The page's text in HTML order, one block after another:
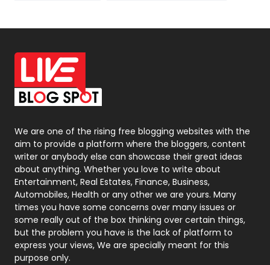
Off Page Seo
6
Office Supplies
On Page Seo
Packaging
Photography
131
Politics
9
Printing
Real Estate
246
Recruitment Agencies
21
Relationship
We are one of the rising free blogging websites with the
aim to provide a platform where the bloggers, content
writer or anybody else can showcase their great ideas
about anything. Whether you love to write about
Entertainment, Real Estates, Finance, Business,
Automobiles, Health or any other we are yours. Many
times you have some concerns over many issues or
some really out of the box thinking over certain things,
but the problem you have is the lack of platform to
express your views, We are specially meant for this
purpose only.